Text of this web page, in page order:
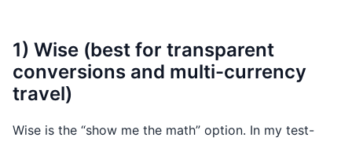
1) Wise (best for transparent
conversions and multi-currency
travel)
Wise is the “show me the math” option. In my test-